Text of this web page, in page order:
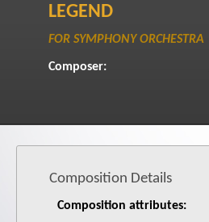
LEGEND
FOR SYMPHONY ORCHESTRA
Composer:
Composition Details
Composition attributes: